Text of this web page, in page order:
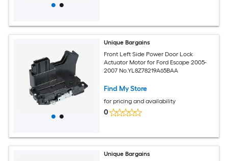
Unique Bargains
Front Left Side Power Door Lock
Actuator Motor for Ford Escape 2005-
2007 No.YL8Z78219A65BAA
Find My Store
for pricing and availability
0
Unique Bargains